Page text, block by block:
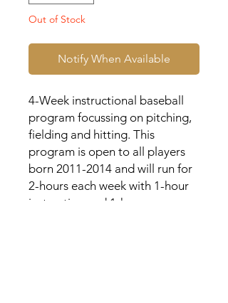
Out of Stock
Notify When Available
4-Week instructional baseball
program focussing on pitching,
fielding and hitting. This
program is open to all players
born 2011-2014 and will run for
2-hours each week with 1-hour
instruction and 1-hour game